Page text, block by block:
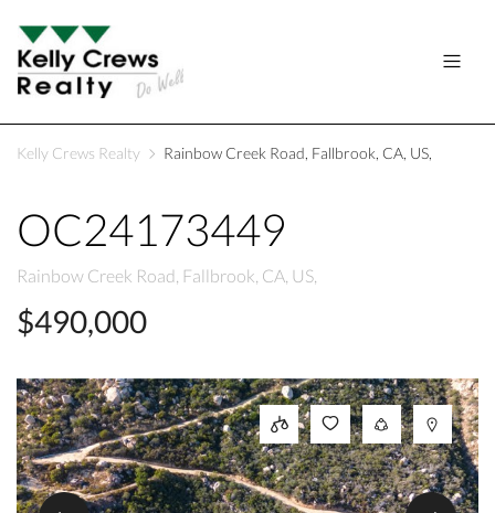
Kelly Crews Realty Rainbow Creek Road, Fallbrook, CA, US,
OC24173449
Rainbow Creek Road, Fallbrook, CA, US,
$490,000